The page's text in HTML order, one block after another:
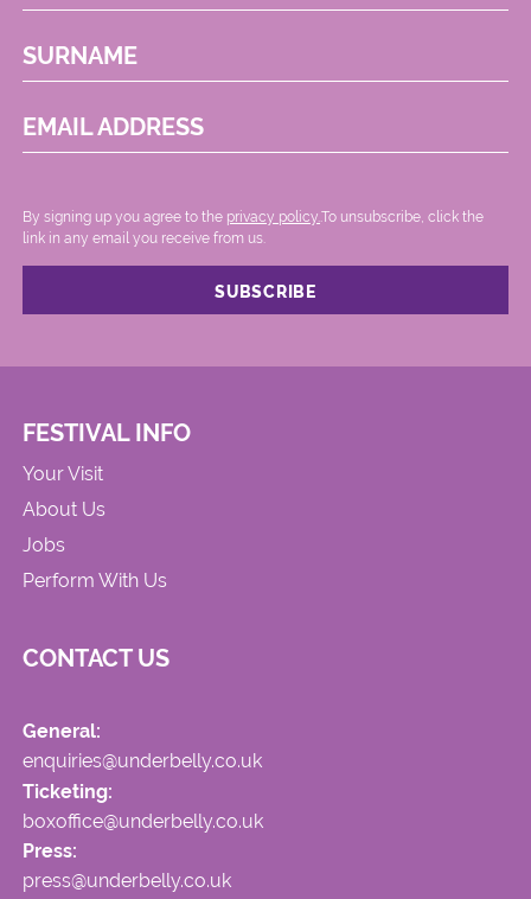
SURNAME
EMAIL ADDRESS
By signing up you agree to the privacy policy. .To unsubscribe, click the
link in any email you receive from us.
FESTIVAL INFO
Your Visit
About Us
Jobs
Perform With Us
CONTACT US
General:
enquiries@underbelly.co.uk
Ticketing:
boxoffice@underbelly.co.uk
Press:
press@underbelly.co.uk